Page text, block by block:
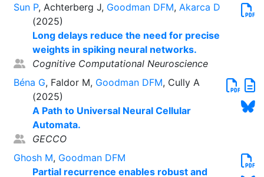
Sun P, Achterberg J, Goodman DFM, Akarca D
(2025)
Long delays reduce the need for precise
weights in spiking neural networks.
Cognitive Computational Neuroscience
Béna G, Faldor M, Goodman DFM, Cully A
(2025)
A Path to Universal Neural Cellular
Automata.
GECCO
Ghosh M, Goodman DFM
Partial recurrence enables robust and